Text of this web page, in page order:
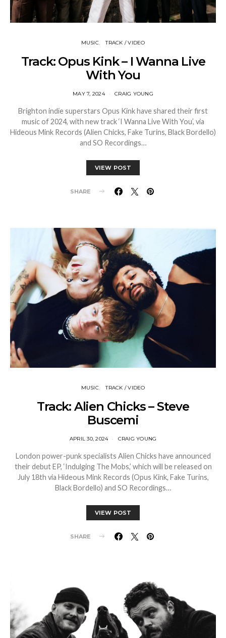
MUSIC TRACK / VIDEO
Track: Opus Kink – I Wanna Live
With You
MAY 7, 2024 CRAIG YOUNG
Brighton indie superstars Opus Kink have shared their first
music of 2024, with new track ‘I Wanna Live With You’, via
Hideous Mink Records (Alien Chicks, Fake Turins, Black Bordello)
and SO Recordings…
VIEW POST
SHARE
MUSIC TRACK / VIDEO
Track: Alien Chicks – Steve
Buscemi
APRIL 30, 2024 CRAIG YOUNG
London power-punk specialists Alien Chicks have announced
their debut EP, ‘Indulging The Mobs,’ which will be released on
July 18th via Hideous Mink Records (Opus Kink, Fake Turins,
Black Bordello) and SO Recordings…
VIEW POST
SHARE